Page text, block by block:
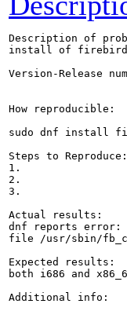
Description of
install of firebird-
Version-Release
How reproducible:
sudo dnf install
Steps to Reproduce:
1.
2.
3.
Actual results:
dnf reports error:
file /usr/sbin/
Expected results:
both i686 and
Additional info: